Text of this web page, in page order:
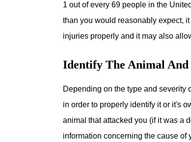
1 out of every 69 people in the
than you would reasonably expect,
injuries properly and it may also
Identify The Animal
Depending on the type and severity
in order to properly identify it or it's
animal that attacked you (if it was a
information concerning the cause